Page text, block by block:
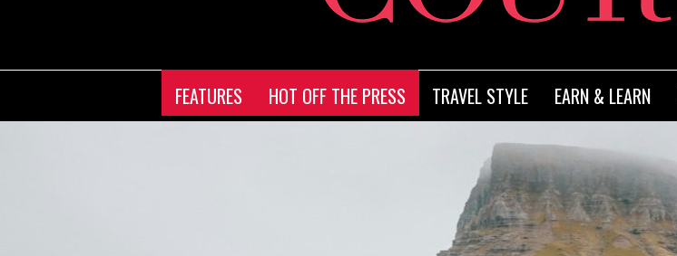
FEATURES HOT OFF THE PRESS TRAVEL STYLE EARN & LEARN